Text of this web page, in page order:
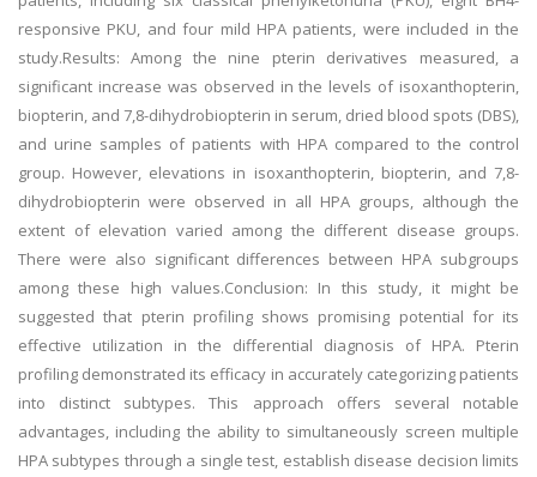
responsive PKU, and four mild HPA patients, were included in the
study.Results: Among the nine pterin derivatives measured, a
significant increase was observed in the levels of isoxanthopterin,
biopterin, and 7,8-dihydrobiopterin in serum, dried blood spots (DBS),
and urine samples of patients with HPA compared to the control
group. However, elevations in isoxanthopterin, biopterin, and 7,8-
dihydrobiopterin were observed in all HPA groups, although the
extent of elevation varied among the different disease groups.
There were also significant differences between HPA subgroups
among these high values.Conclusion: In this study, it might be
suggested that pterin profiling shows promising potential for its
effective utilization in the differential diagnosis of HPA. Pterin
profiling demonstrated its efficacy in accurately categorizing patients
into distinct subtypes. This approach offers several notable
advantages, including the ability to simultaneously screen multiple
HPA subtypes through a single test, establish disease decision limits